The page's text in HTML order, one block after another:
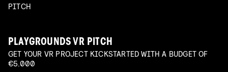
PITCH
PLAYGROUNDS VR PITCH
GET YOUR VR PROJECT KICKSTARTED WITH A BUDGET OF
€5.000